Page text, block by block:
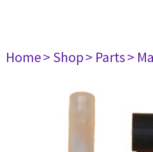
Home> Shop> Parts>